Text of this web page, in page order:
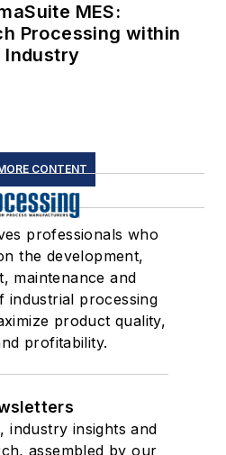
MES:
Processing within
Industry
CONTENT
professionals who
the development,
maintenance and
industrial processing
product quality,
profitability.
industry insights and
assembled by our